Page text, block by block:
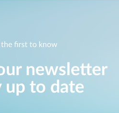
the first to know
newsletter
up to date